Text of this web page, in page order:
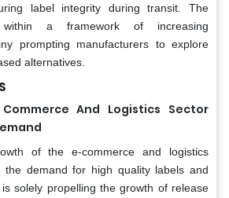
label integrity during transit. The
within a framework of increasing
prompting manufacturers to explore
alternatives.
And Logistics Sector
of the e-commerce and logistics
the demand for high quality labels and
solely propelling the growth of release